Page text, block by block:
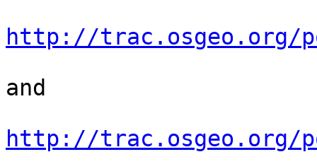
http://trac.osgeo.org/
and
http://trac.osgeo.org/